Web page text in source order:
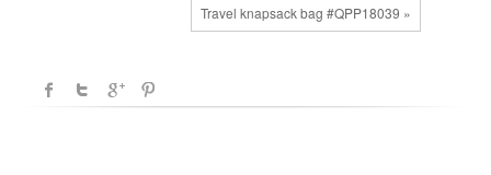
Travel knapsack bag #QPP18039 »